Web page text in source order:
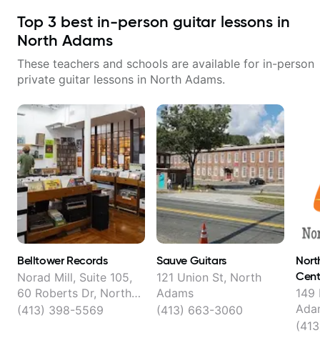
Top 3 best in-person guitar lessons in
North Adams
These teachers and schools are available for in-person
private guitar lessons in North Adams.
Belltower Records
Norad Mill, Suite 105,
60 Roberts Dr, North
Adams
(413) 398-5569
Sauve Guitars
121 Union St, North
Adams
(413) 663-3060
149